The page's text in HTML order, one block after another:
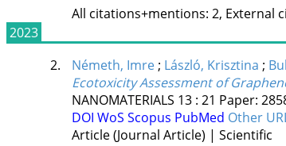
All citations+mentions: 2, External
2023
2.
Németh, Imre; László, Krisztina ;
Ecotoxicity Assessment of
NANOMATERIALS 13: 21 Paper:
DOI WoS Scopus PubMed Other
Article (Journal Article) | Scientific